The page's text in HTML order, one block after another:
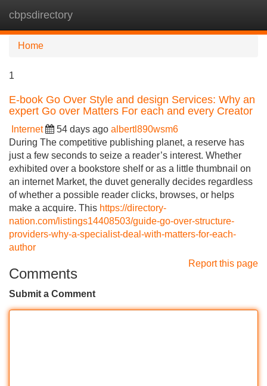
cbpsdirectory
Home
1
E-book Go Over Style and design Services: Why an
expert Go over Matters For each and every Creator
Internet 54 days ago albertl890wsm6
During The competitive publishing planet, a reserve has
just a few seconds to seize a reader’s interest. Whether
exhibited over a bookstore shelf or as a little thumbnail on
an internet Market, the duvet generally decides regardless
of whether a possible reader clicks, browses, or helps
make a acquire. This https://directory-
nation.com/listings14408503/guide-go-over-structure-
providers-why-a-specialist-deal-with-matters-for-each-
author
Report this page
Comments
Submit a Comment